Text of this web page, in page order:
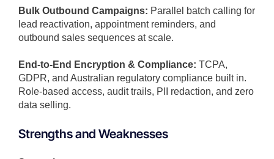
Bulk Outbound Campaigns: Parallel batch calling for
lead reactivation, appointment reminders, and
outbound sales sequences at scale.
End-to-End Encryption & Compliance: TCPA,
GDPR, and Australian regulatory compliance built in.
Role-based access, audit trails, PII redaction, and zero
data selling.
Strengths and Weaknesses